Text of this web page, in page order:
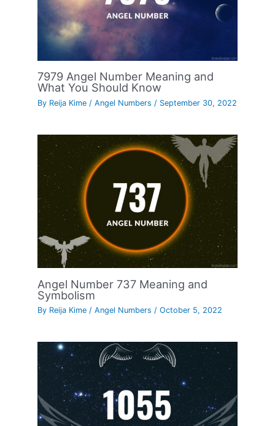
7979 Angel Number Meaning and
What You Should Know
By Reija Kime /Angel Numbers / September 30, 2022
Angel Number 737 Meaning and
Symbolism
By Reija Kime/Angel Numbers /October 5, 2022